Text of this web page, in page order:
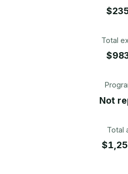
Total
Not
Total